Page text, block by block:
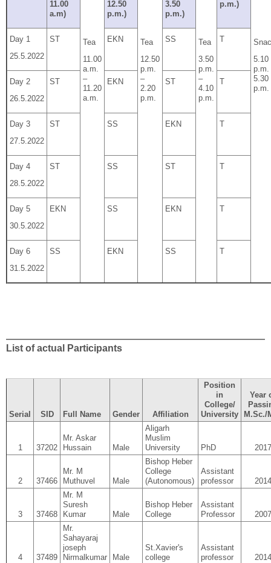
11.00
a.m)
Tea
11.00
a.m.
–
11.20
a.m.
12.50
p.m.)
Tea
12.50
p.m.
–
2.20
p.m.
3.50
p.m.)
Tea
3.50
p.m.
–
4.10
p.m.
p.m.)
5.10
p.m.
5.30
p.m.
Day 1
25.5.2022
ST EKN SS T
Day 2
26.5.2022
ST EKN ST T
Day 3
27.5.2022
ST SS EKN T
Day 4
28.5.2022
ST SS ST T
Day 5
30.5.2022
EKN SS EKN T
Day 6
31.5.2022
SS EKN SS T
List of actual Participants
Serial SID Full Name Gender Affiliation
Position
in
College/
University
Year
M.Sc./
1 37202
Mr. Askar
Hussain
Male
Aligarh
Muslim
University
PhD 2017
2 37466
Mr. M
Muthuvel
Male
Bishop Heber
College
(Autonomous)
Assistant
professor
2014
3 37468
Mr. M
Suresh
Kumar
Male
Bishop Heber
College
Assistant
Professor
2007
4 37489
Mr.
Sahayaraj
joseph
Nirmalkumar
Male
St.Xavier's
college
Assistant
professor
2014